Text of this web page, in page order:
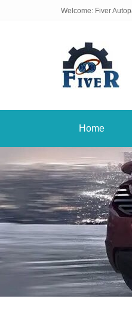
Welcome: Fiver
Home